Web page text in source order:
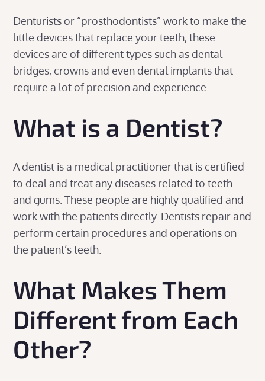
Denturists or “prosthodontists” work to make the
little devices that replace your teeth, these
devices are of different types such as dental
bridges, crowns and even dental implants that
require a lot of precision and experience.
What is a Dentist?
A dentist is a medical practitioner that is certified
to deal and treat any diseases related to teeth
and gums. These people are highly qualified and
work with the patients directly. Dentists repair and
perform certain procedures and operations on
the patient’s teeth.
What Makes Them
Different from Each
Other?